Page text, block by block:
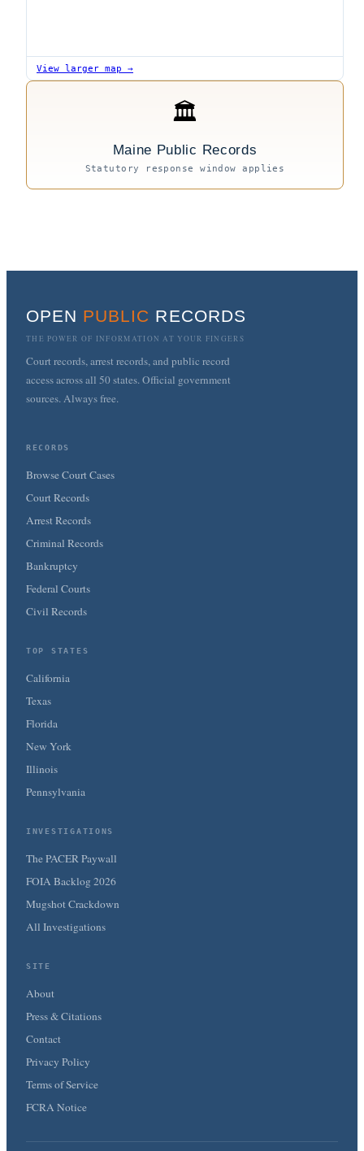
View larger map →
🏛
Maine Public Records
Statutory response window applies
OPEN PUBLIC RECORDS
THE POWER OF INFORMATION AT YOUR FINGERS
Court records, arrest records, and public record
access across all 50 states. Official government
sources. Always free.
RECORDS
Browse Court Cases
Court Records
Arrest Records
Criminal Records
Bankruptcy
Federal Courts
Civil Records
TOP STATES
California
Texas
Florida
New York
Illinois
Pennsylvania
INVESTIGATIONS
The PACER Paywall
FOIA Backlog 2026
Mugshot Crackdown
All Investigations
SITE
About
Press & Citations
Contact
Privacy Policy
Terms of Service
FCRA Notice